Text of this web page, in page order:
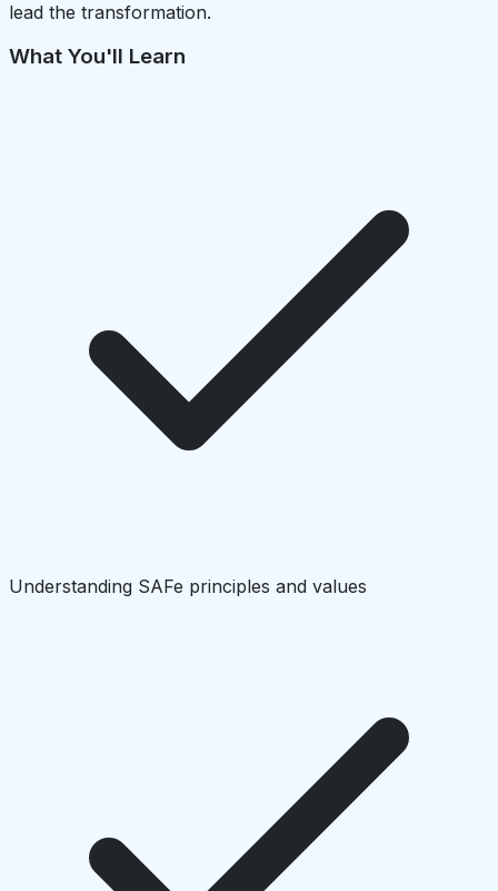
lead the transformation.
What You'll Learn
Understanding SAFe principles and values